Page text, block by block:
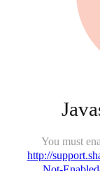
You must
http://